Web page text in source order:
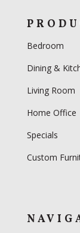
Bedroom
Dining &
Living Room
Home Office
Specials
Custom